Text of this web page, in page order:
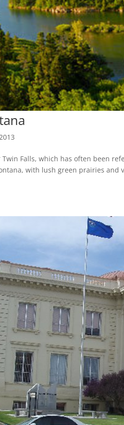
Twin Falls, which has often been
with lush green prairies and